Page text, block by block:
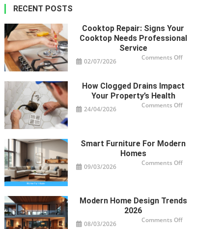
RECENT POSTS
Cooktop Repair: Signs Your
Cooktop Needs Professional
Service
02/07/2026 Comments Offon
Cooktop
Service
How Clogged Drains Impact
Your Property’s Health
24/04/2026 Comments Offon
Property’s
Health
Smart Furniture For Modern
Homes
09/03/2026 Comments Offon
Modern Home Design Trends
2026
08/03/2026 Comments Offon